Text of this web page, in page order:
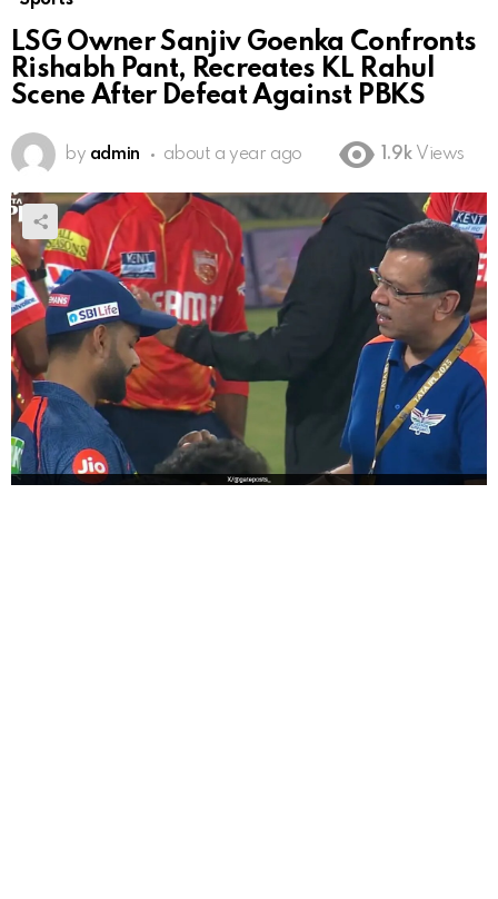
LSG Owner Sanjiv Goenka Confronts
Rishabh Pant, Recreates KL Rahul
Scene After Defeat Against PBKS
by admin about a year ago 1.9k Views